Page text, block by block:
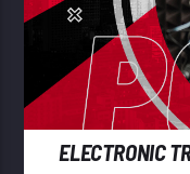
ELECTRONIC